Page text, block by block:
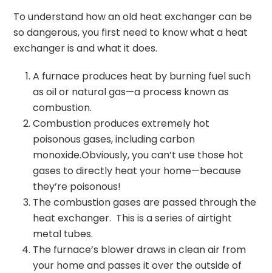
To understand how an old heat exchanger can be
so dangerous, you first need to know what a heat
exchanger is and what it does.
A furnace produces heat by burning fuel such
as oil or natural gas—a process known as
combustion.
Combustion produces extremely hot
poisonous gases, including carbon
monoxide.Obviously, you can’t use those hot
gases to directly heat your home—because
they’re poisonous!
The combustion gases are passed through the
heat exchanger. This is a series of airtight
metal tubes.
The furnace’s blower draws in clean air from
your home and passes it over the outside of